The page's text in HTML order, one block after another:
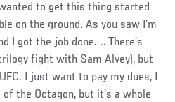
to get this thing started
on the ground. As you saw I’m
I got the job done. … There’s
fight with Sam Alvey), but
I just want to pay my dues, I
the Octagon, but it’s a whole